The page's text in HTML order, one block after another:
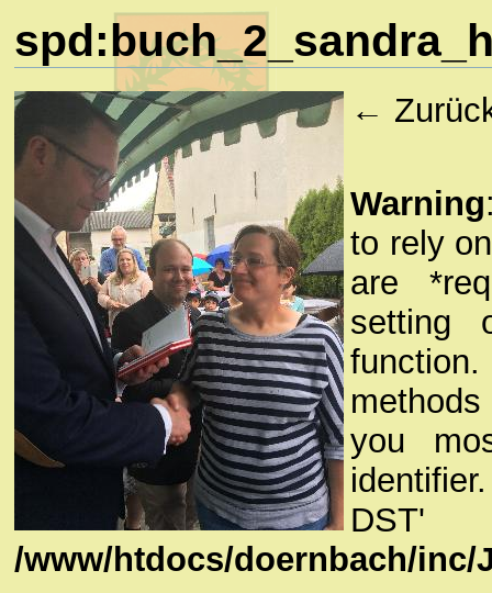
←
Warning
to rely
are
setting
you
/www/htdocs/doernbach/inc/